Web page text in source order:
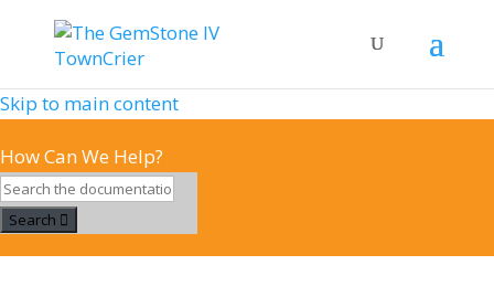
Skip to main content
How Can We Help?
Search